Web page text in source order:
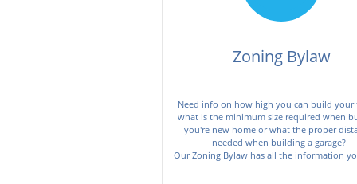
Zoning Bylaw
Need info on how high you can build your
what is the minimum size required when
you're new home or what the proper
needed when building a garage?